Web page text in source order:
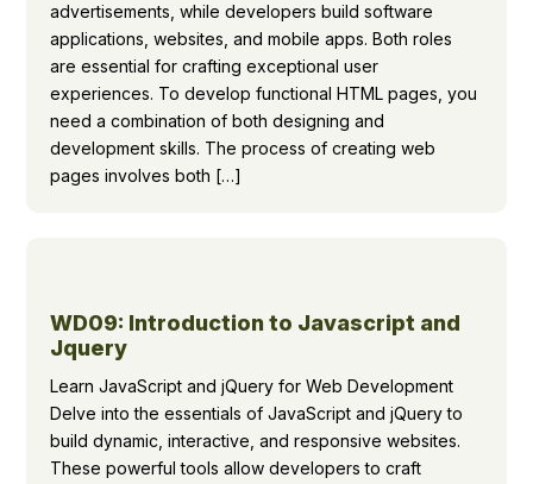
advertisements, while developers build software
applications, websites, and mobile apps. Both roles
are essential for crafting exceptional user
experiences. To develop functional HTML pages, you
need a combination of both designing and
development skills. The process of creating web
pages involves both […]
WD09: Introduction to Javascript and
Jquery
Learn JavaScript and jQuery for Web Development
Delve into the essentials of JavaScript and jQuery to
build dynamic, interactive, and responsive websites.
These powerful tools allow developers to craft